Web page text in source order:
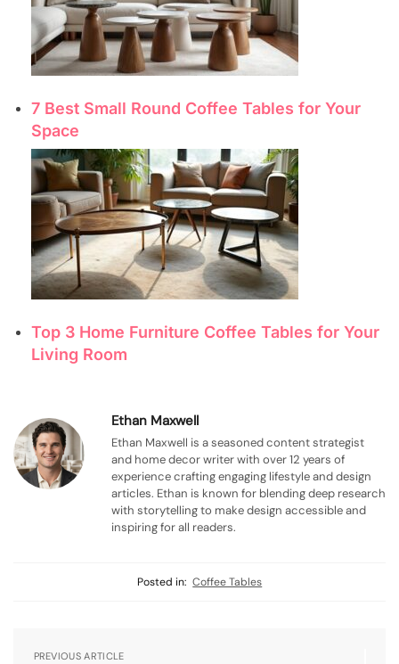
7 Best Small Round Coffee Tables for Your
Space
Top 3 Home Furniture Coffee Tables for Your
Living Room
Ethan Maxwell
Ethan Maxwell is a seasoned content strategist
and home decor writer with over 12 years of
experience crafting engaging lifestyle and design
articles. Ethan is known for blending deep research
with storytelling to make design accessible and
inspiring for all readers.
Posted in: Coffee Tables
PREVIOUS ARTICLE